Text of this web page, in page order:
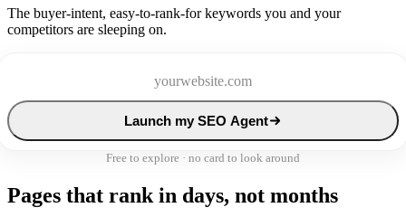
The buyer-intent, easy-to-rank-for keywords you and your
competitors are sleeping on.
Launch my SEO Agent
Free to explore · no card to look around
Pages that rank in days, not months